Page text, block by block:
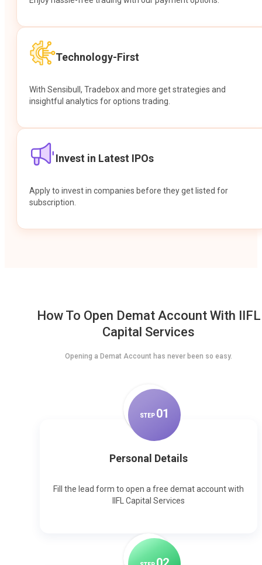
Technology-First
With Sensibull, Tradebox and more get strategies and
insightful analytics for options trading.
Invest in Latest IPOs
Apply to invest in companies before they get listed for
subscription.
How To Open Demat Account With IIFL
Capital Services
Opening a Demat Account has never been so easy.
STEP 01
Personal Details
Fill the lead form to open a free demat account with
IIFL Capital Services